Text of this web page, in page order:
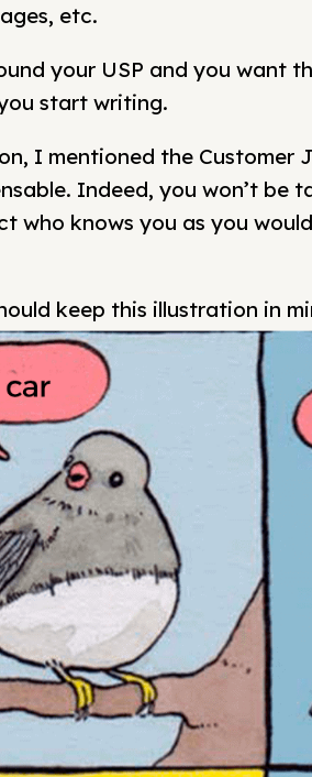
etc.
your USP and you want
start writing.
I mentioned the Customer
Indeed, you won’t be
who knows you as you
keep this illustration in